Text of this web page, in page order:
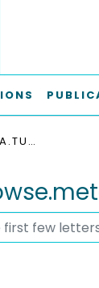
BROWSE.METADATA.TUHHJOURNALS.BREADCRUMBS